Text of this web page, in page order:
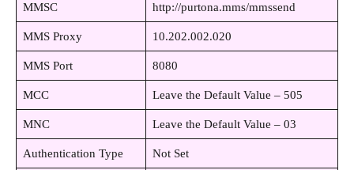
MMSC http://purtona.mms/mmssend
MMS Proxy 10.202.002.020
MMS Port 8080
MCC Leave the Default Value – 505
MNC Leave the Default Value – 03
Authentication Type Not Set